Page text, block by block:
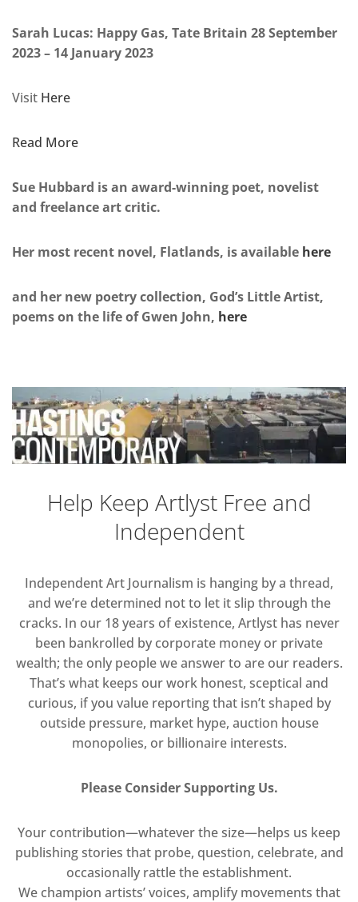
Sarah Lucas: Happy Gas, Tate Britain 28 September
2023 – 14 January 2023
Visit Here
Read More
Sue Hubbard is an award-winning poet, novelist
and freelance art critic.
Her most recent novel, Flatlands, is available here
and her new poetry collection, God’s Little Artist,
poems on the life of Gwen John, here
Help Keep Artlyst Free and
Independent
Independent Art Journalism is hanging by a thread,
and we’re determined not to let it slip through the
cracks. In our 18 years of existence, Artlyst has never
been bankrolled by corporate money or private
wealth; the only people we answer to are our readers.
That’s what keeps our work honest, sceptical and
curious, if you value reporting that isn’t shaped by
outside pressure, market hype, auction house
monopolies, or billionaire interests.
Please Consider Supporting Us.
Your contribution—whatever the size—helps us keep
publishing stories that probe, question, celebrate, and
occasionally rattle the establishment.
We champion artists’ voices, amplify movements that